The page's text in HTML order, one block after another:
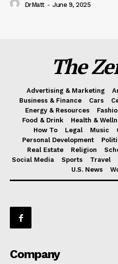
DrMatt - June 9, 2025
The
Advertising & Marketing
Business & Finance
Cars
Energy & Resources
Food & Drink
Health &
How To
Legal Music
Personal Development
Real Estate
Religion
Social Media
Sports Travel
U.S. News
Company